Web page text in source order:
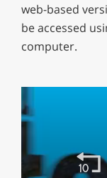
web-based
be accessed
computer.